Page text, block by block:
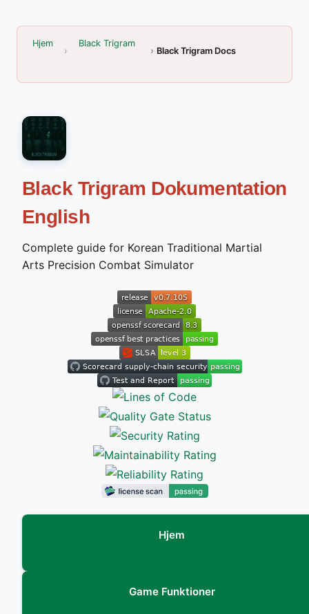
Hjem Black Trigram
Black Trigram Docs
Black Trigram Dokumentation
English
Complete guide for Korean Traditional Martial
Arts Precision Combat Simulator
Hjem
Game Funktioner